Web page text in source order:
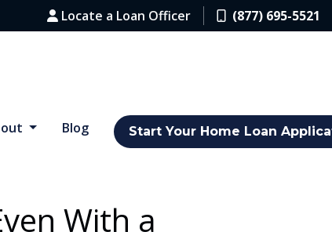
Locate a Loan Officer (877) 695-5521
Blog Start Your Home Loan
With a